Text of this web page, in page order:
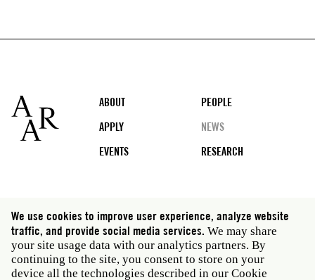
Footer
ABOUT
PEOPLE
APPLY
NEWS
EVENTS
RESEARCH
Social
media
Rome: Via Angelo Masina 5 00153 Rome Italy · t 39
06 58461 · f 39 06 5810788
New York: 535 West 22nd Street Third Floor New York
We use cookies to improve user experience, analyze website
traffic, and provide social media services. We may share
your site usage data with our analytics partners. By
continuing to the site, you consent to store on your
device all the technologies described in our Cookie